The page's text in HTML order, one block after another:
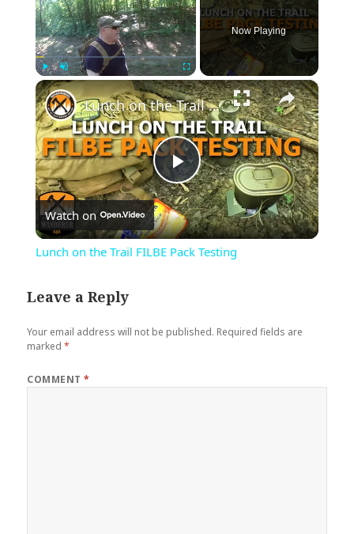
Play Unmute Fullscreen
Now Playing
×
Play
Video
Lunch on the Trail FILBE Pack Testing
Watch on
Lunch on the Trail FILBE Pack Testing
Leave a Reply
Your email address will not be published. Required fields are
marked*
COMMENT*